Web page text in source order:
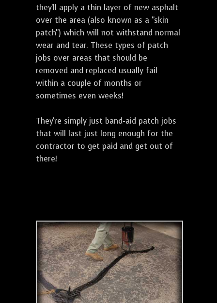
they'll apply a thin layer of new asphalt
over the area (also known as a "skin
patch") which will not withstand normal
wear and tear. These types of patch
jobs over areas that should be
removed and replaced usually fail
within a couple of months or
sometimes even weeks!
They're simply just band-aid patch jobs
that will last just long enough for the
contractor to get paid and get out of
there!